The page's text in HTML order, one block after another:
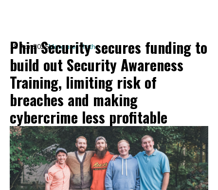
Phin Security secures funding to
build out Security Awareness
Training, limiting risk of
breaches and making
cybercrime less profitable
18 Apr 2025Margaret Roth